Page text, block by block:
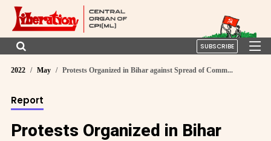
SUBSCRIBE
2022 May Protests Organized in Bihar against Spread of Comm...
Report
Protests Organized in Bihar